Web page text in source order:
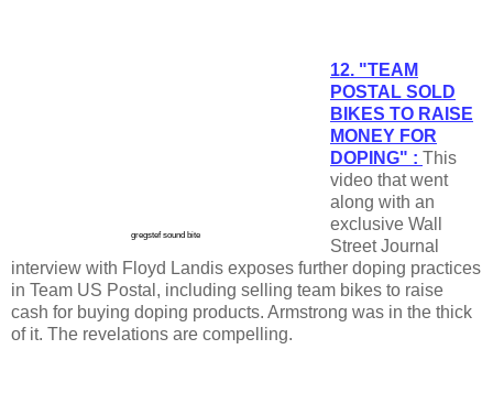
gregstef sound bite
12. "TEAM
POSTAL SOLD
BIKES TO RAISE
MONEY FOR
DOPING" : This
video that went
along with an
exclusive Wall
Street Journal
interview with Floyd Landis exposes further doping practices
in Team US Postal, including selling team bikes to raise
cash for buying doping products. Armstrong was in the thick
of it. The revelations are compelling.